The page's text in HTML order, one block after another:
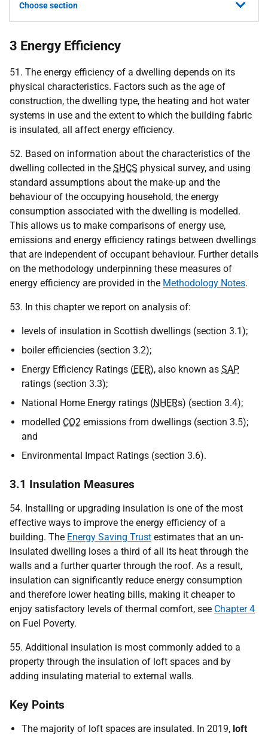
Choose section
3 Energy Efficiency
51. The energy efficiency of a dwelling depends on its
physical characteristics. Factors such as the age of
construction, the dwelling type, the heating and hot water
systems in use and the extent to which the building fabric
is insulated, all affect energy efficiency.
52. Based on information about the characteristics of the
dwelling collected in the SHCS physical survey, and using
standard assumptions about the make-up and the
behaviour of the occupying household, the energy
consumption associated with the dwelling is modelled.
This allows us to make comparisons of energy use,
emissions and energy efficiency ratings between dwellings
that are independent of occupant behaviour. Further details
on the methodology underpinning these measures of
energy efficiency are provided in the Methodology Notes.
53. In this chapter we report on analysis of:
levels of insulation in Scottish dwellings (section 3.1);
boiler efficiencies (section 3.2);
Energy Efficiency Ratings (EER), also known as SAP
ratings (section 3.3);
National Home Energy ratings (NHERs) (section 3.4);
modelled CO2 emissions from dwellings (section 3.5);
and
Environmental Impact Ratings (section 3.6).
3.1 Insulation Measures
54. Installing or upgrading insulation is one of the most
effective ways to improve the energy efficiency of a
building. The Energy Saving Trust estimates that an un-
insulated dwelling loses a third of all its heat through the
walls and a further quarter through the roof. As a result,
insulation can significantly reduce energy consumption
and therefore lower heating bills, making it cheaper to
enjoy satisfactory levels of thermal comfort, see Chapter 4
on Fuel Poverty.
55. Additional insulation is most commonly added to a
property through the insulation of loft spaces and by
adding insulating material to external walls.
Key Points
The majority of loft spaces are insulated. In 2019, loft